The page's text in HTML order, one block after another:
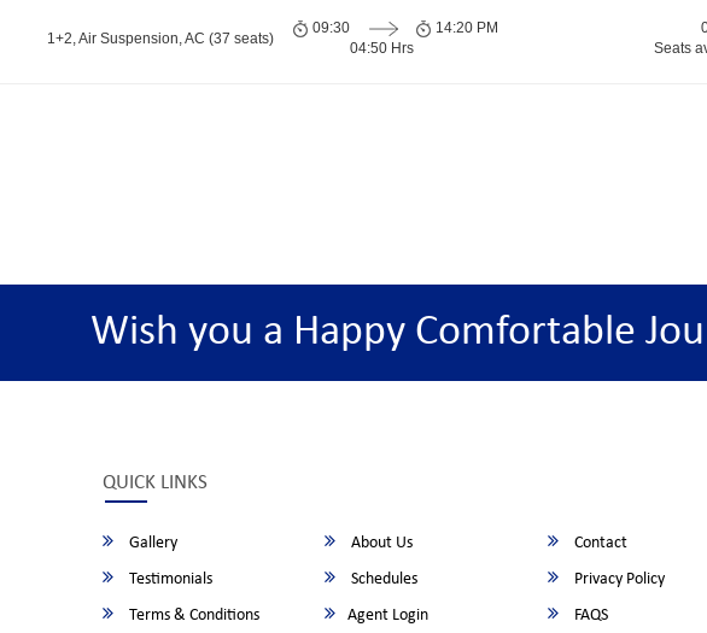
1+2, Air Suspension, AC (37 seats)
09:30
04:50 Hrs
14:20 PM
Seats
Wish you a Happy Comfortable
QUICK LINKS
Gallery About Us
Contact
Testimonials
Schedules
Privacy Policy
Terms & Conditions
Agent Login FAQS